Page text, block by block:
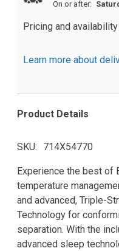
On or after:
Pricing and
Learn more about
Product Details
SKU 714X54770
Experience the best of
temperature
and advanced, Triple-
Technology for
separation. With the
advanced sleep